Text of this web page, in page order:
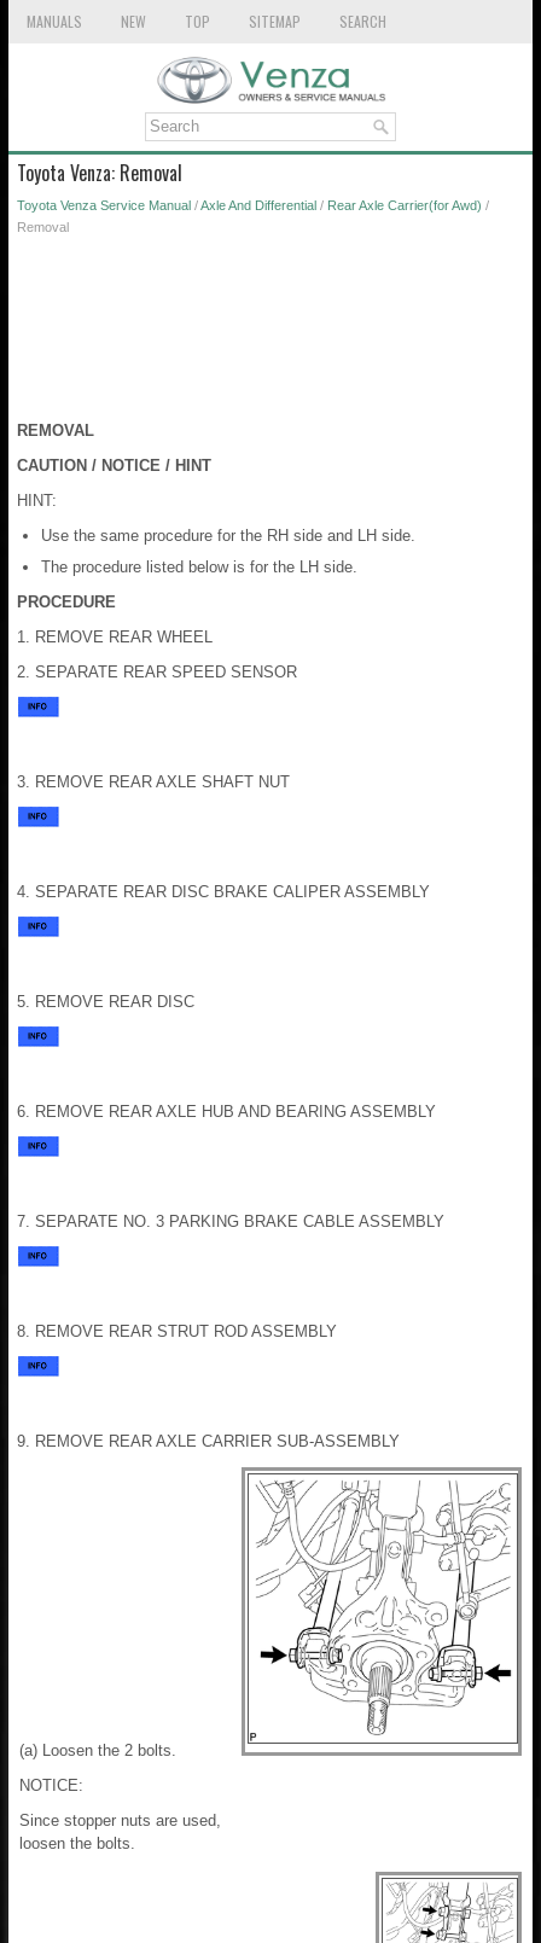
MANUALS NEW TOP SITEMAP SEARCH
Toyota Venza: Removal
Toyota Venza Service Manual /Axle And Differential / Rear Axle Carrier(for Awd) /
Removal
REMOVAL
CAUTION / NOTICE / HINT
HINT:
Use the same procedure for the RH side and LH side.
The procedure listed below is for the LH side.
PROCEDURE
1. REMOVE REAR WHEEL
2. SEPARATE REAR SPEED SENSOR
3. REMOVE REAR AXLE SHAFT NUT
4. SEPARATE REAR DISC BRAKE CALIPER ASSEMBLY
5. REMOVE REAR DISC
6. REMOVE REAR AXLE HUB AND BEARING ASSEMBLY
7. SEPARATE NO. 3 PARKING BRAKE CABLE ASSEMBLY
8. REMOVE REAR STRUT ROD ASSEMBLY
9. REMOVE REAR AXLE CARRIER SUB-ASSEMBLY
(a) Loosen the 2 bolts.
NOTICE:
Since stopper nuts are used,
loosen the bolts.